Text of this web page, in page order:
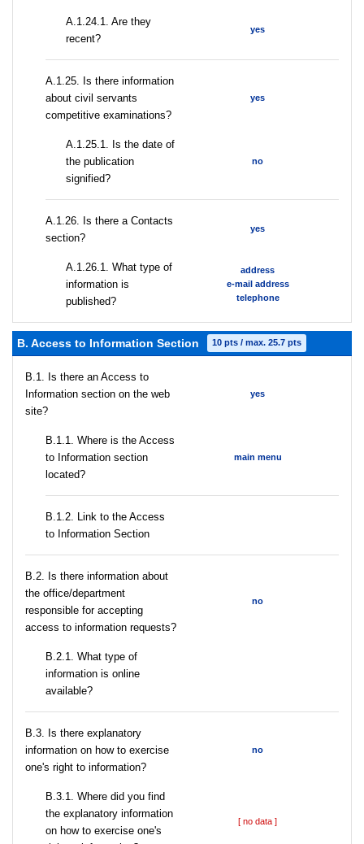
A.1.24.1. Are they
recent?
yes
А.1.25. Is there information
about civil servants
competitive examinations?
yes
A.1.25.1. Is the date of
the publication
signified?
no
А.1.26. Is there a Contacts
section?
yes
А.1.26.1. What type of
information is
published?
address
e-mail address
telephone
B. Access to Information Section 10 pts / max. 25.7 pts
В.1. Is there an Access to
Information section on the web
site?
yes
В.1.1. Where is the Access
to Information section
located?
main menu
B.1.2. Link to the Access
to Information Section
В.2. Is there information about
the office/department
responsible for accepting
access to information requests?
no
B.2.1. What type of
information is online
available?
В.3. Is there explanatory
information on how to exercise
one's right to information?
no
В.3.1. Where did you find
the explanatory information
on how to exercise one's
[ no data ]